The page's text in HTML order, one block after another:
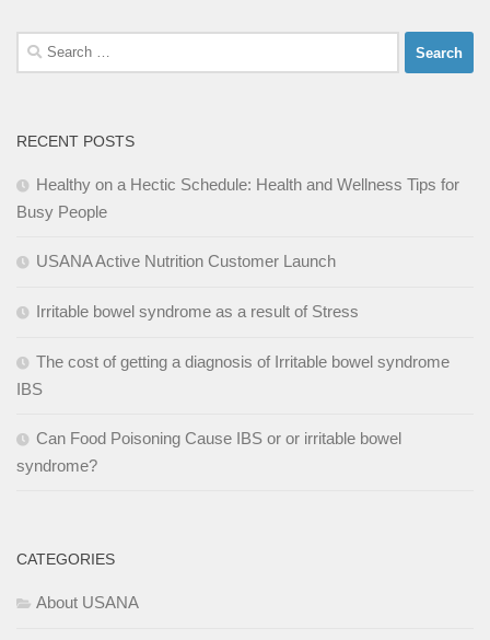
Search
for:
RECENT POSTS
Healthy on a Hectic Schedule: Health and Wellness Tips for
Busy People
USANA Active Nutrition Customer Launch
Irritable bowel syndrome as a result of Stress
The cost of getting a diagnosis of Irritable bowel syndrome
IBS
Can Food Poisoning Cause IBS or or irritable bowel
syndrome?
CATEGORIES
About USANA